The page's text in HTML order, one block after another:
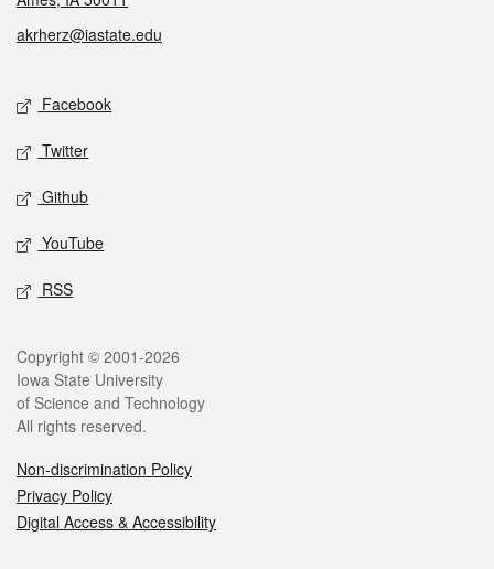
akrherz@iastate.edu
Social media
Facebook
Twitter
Github
YouTube
RSS
Legal
Copyright © 2001-2026
Iowa State University
of Science and Technology
All rights reserved.
Non-discrimination Policy
Privacy Policy
Digital Access & Accessibility